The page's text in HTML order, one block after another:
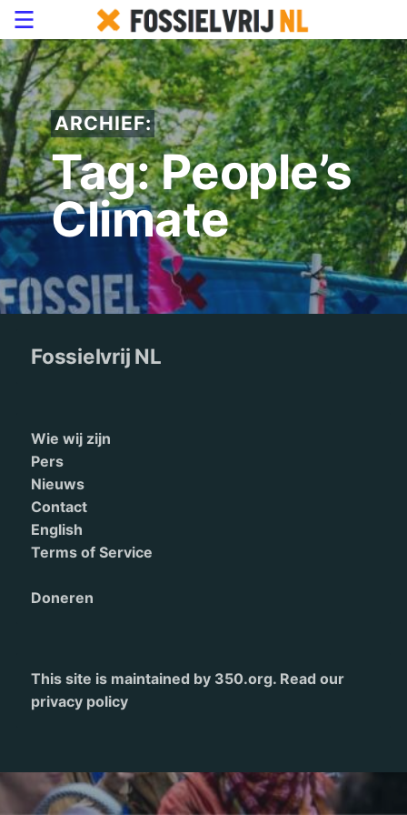
ARCHIEF:
Tag: People’s
Climate
Fossielvrij NL
Wie wij zijn
Pers
Nieuws
Contact
English
Terms of Service
Doneren
This site is maintained by 350.org. Read our
privacy policy